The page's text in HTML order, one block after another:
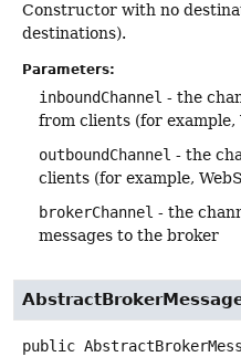
Constructor with no
destinations).
Parameters:
inboundChannel - the
from clients (for example,
outboundChannel - the
clients (for example,
brokerChannel - the
messages to the broker
public